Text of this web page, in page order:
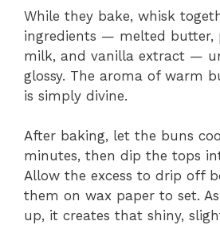
While they bake, whisk
ingredients — melted butter,
milk, and vanilla extract —
glossy. The aroma of warm
is simply divine.
After baking, let the buns
minutes, then dip the tops
Allow the excess to drip off
them on wax paper to set.
up, it creates that shiny,